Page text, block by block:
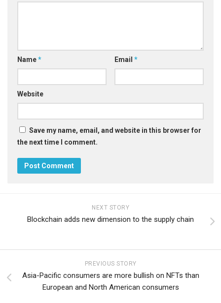
Name* Email *
Website
Save my name, email, and website in this browser for
the next time I comment.
NEXT STORY
Blockchain adds new dimension to the supply chain
PREVIOUS STORY
Asia-Pacific consumers are more bullish on NFTs than
European and North American consumers